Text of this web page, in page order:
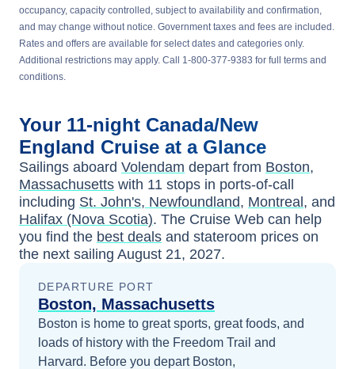
occupancy, capacity controlled, subject to availability and confirmation,
and may change without notice. Government taxes and fees are included.
Rates and offers are available for select dates and categories only.
Additional restrictions may apply. Call 1-800-377-9383 for full terms and
conditions.
Your 11-night Canada/New
England Cruise at a Glance
Sailings aboard Volendam depart from Boston,
Massachusetts with 11 stops in ports-of-call
including St. John's, Newfoundland, Montreal , and
Halifax (Nova Scotia). The Cruise Web can help
you find the best deals and stateroom prices on
the next sailing August 21, 2027.
DEPARTURE PORT
Boston, Massachusetts
Boston is home to great sports, great foods, and
loads of history with the Freedom Trail and
Harvard. Before you depart Boston,